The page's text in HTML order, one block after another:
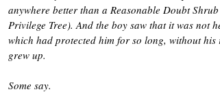
anywhere better than a Reasonable Doubt
Privilege Tree). And the boy saw that it was not
which had protected him for so long, without
grew up.
Some say.